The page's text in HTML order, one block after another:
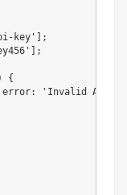
key'];
{
'Invalid API